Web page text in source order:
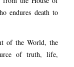
endures death to
of the World, the
of truth, life,